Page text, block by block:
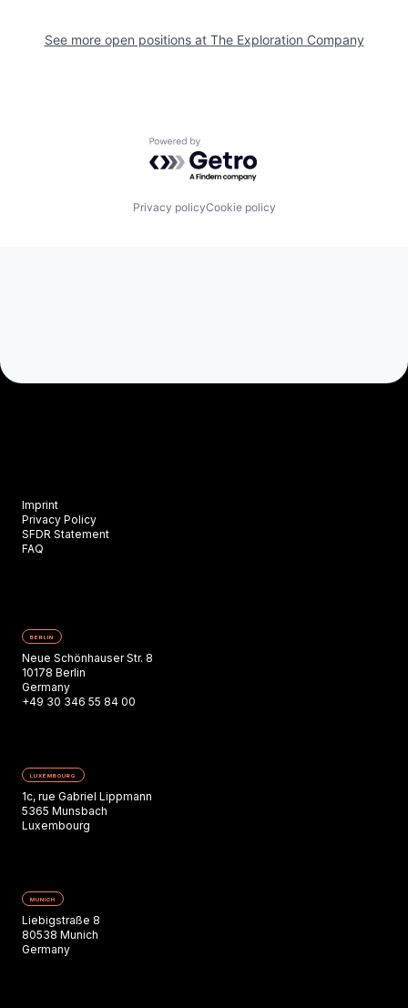
See more open positions at The Exploration Company
Powered by Getro.com
Privacy policyCookie policy
Imprint
Privacy Policy
SFDR Statement
FAQ
BERLIN
Neue Schönhauser Str. 8
10178 Berlin
Germany
+49 30 346 55 84 00
LUXEMBOURG
1c, rue Gabriel Lippmann
5365 Munsbach
Luxembourg
MUNICH
Liebigstraße 8
80538 Munich
Germany